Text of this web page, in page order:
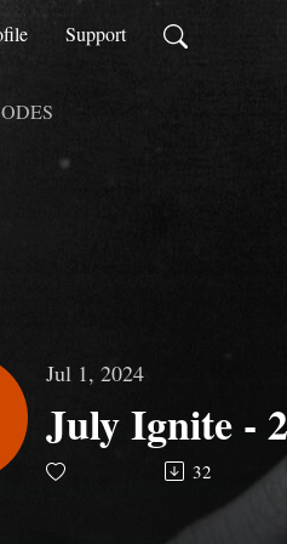
Support
Jul 1, 2024
July Ignite -
32